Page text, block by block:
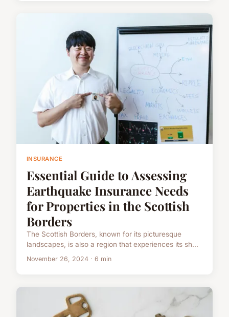
INSURANCE
Essential Guide to Assessing
Earthquake Insurance Needs
for Properties in the Scottish
Borders
The Scottish Borders, known for its picturesque
landscapes, is also a region that experiences its sh...
November 26, 2024 · 6 min